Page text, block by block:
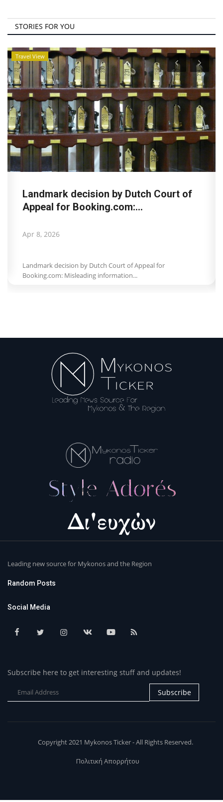
STORIES FOR YOU
Travel View
Landmark decision by Dutch Court of
Appeal for Booking.com:...
Apr 8, 2026
Landmark decision by Dutch Court of Appeal for
Booking.com: Misleading information...
Leading new source for Mykonos and the Region
Random Posts
Social Media
Subscribe here to get interesting stuff and updates!
Subscribe
Copyright 2021 Mykonos Ticker - All Rights Reserved.
Πολιτική Απορρήτου